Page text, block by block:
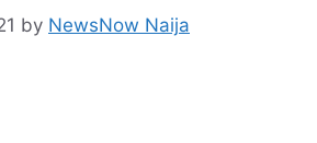
by NewsNow Naija